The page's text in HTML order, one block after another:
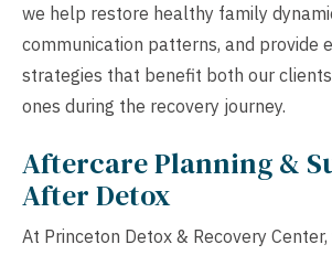
we help restore healthy family
communication patterns, and provide
strategies that benefit both our
ones during the recovery journey.
Aftercare Planning &
After Detox
At Princeton Detox & Recovery